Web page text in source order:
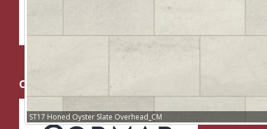
ST17 Honed Oyster Slate Overhead_CM
Cormar Carpets